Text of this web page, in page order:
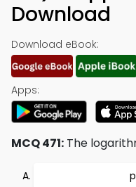
Download
Download eBook:
Apps:
MCQ 471: The